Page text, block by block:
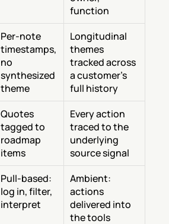
function
Per-note
timestamps,
no
synthesized
theme
Longitudinal
themes
tracked across
a customer's
full history
Quotes
tagged to
roadmap
items
Every action
traced to the
underlying
source signal
Pull-based:
log in, filter,
interpret
Ambient:
actions
delivered into
the tools